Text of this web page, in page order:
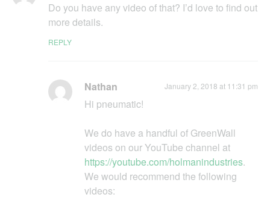
Do you havе any video of that? I’d love to find out
more details.
REPLY
Nathan January 2, 2018 at 11:31 pm
Hi pneumatic!
We do have a handful of GreenWall
videos on our YouTube channel at
https://youtube.com/holmanindustries.
We would recommend the following
videos: